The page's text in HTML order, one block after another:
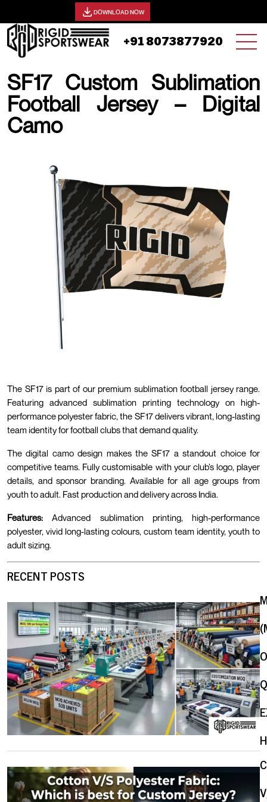
DOWNLOAD NOW
+91 8073877920
SF17 Custom Sublimation
Football Jersey – Digital
Camo
The SF17 is part of our premium sublimation football jersey range.
Featuring advanced sublimation printing technology on high-
performance polyester fabric, the SF17 delivers vibrant, long-lasting
team identity for football clubs that demand quality.
The digital camo design makes the SF17 a standout choice for
competitive teams. Fully customisable with your club’s logo, player
details, and sponsor branding. Available for all age groups from
youth to adult. Fast production and delivery across India.
Features: Advanced sublimation printing, high-performance
polyester, vivid long-lasting colours, custom team identity, youth to
adult sizing.
RECENT POSTS